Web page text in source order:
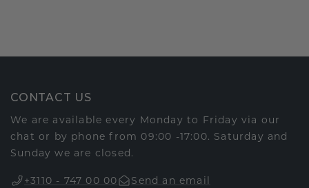
CONTACT US
We are available every Monday to Friday via our
chat or by phone from 09:00 -17:00. Saturday and
Sunday we are closed.
+3110 - 747 00 00
Send an email